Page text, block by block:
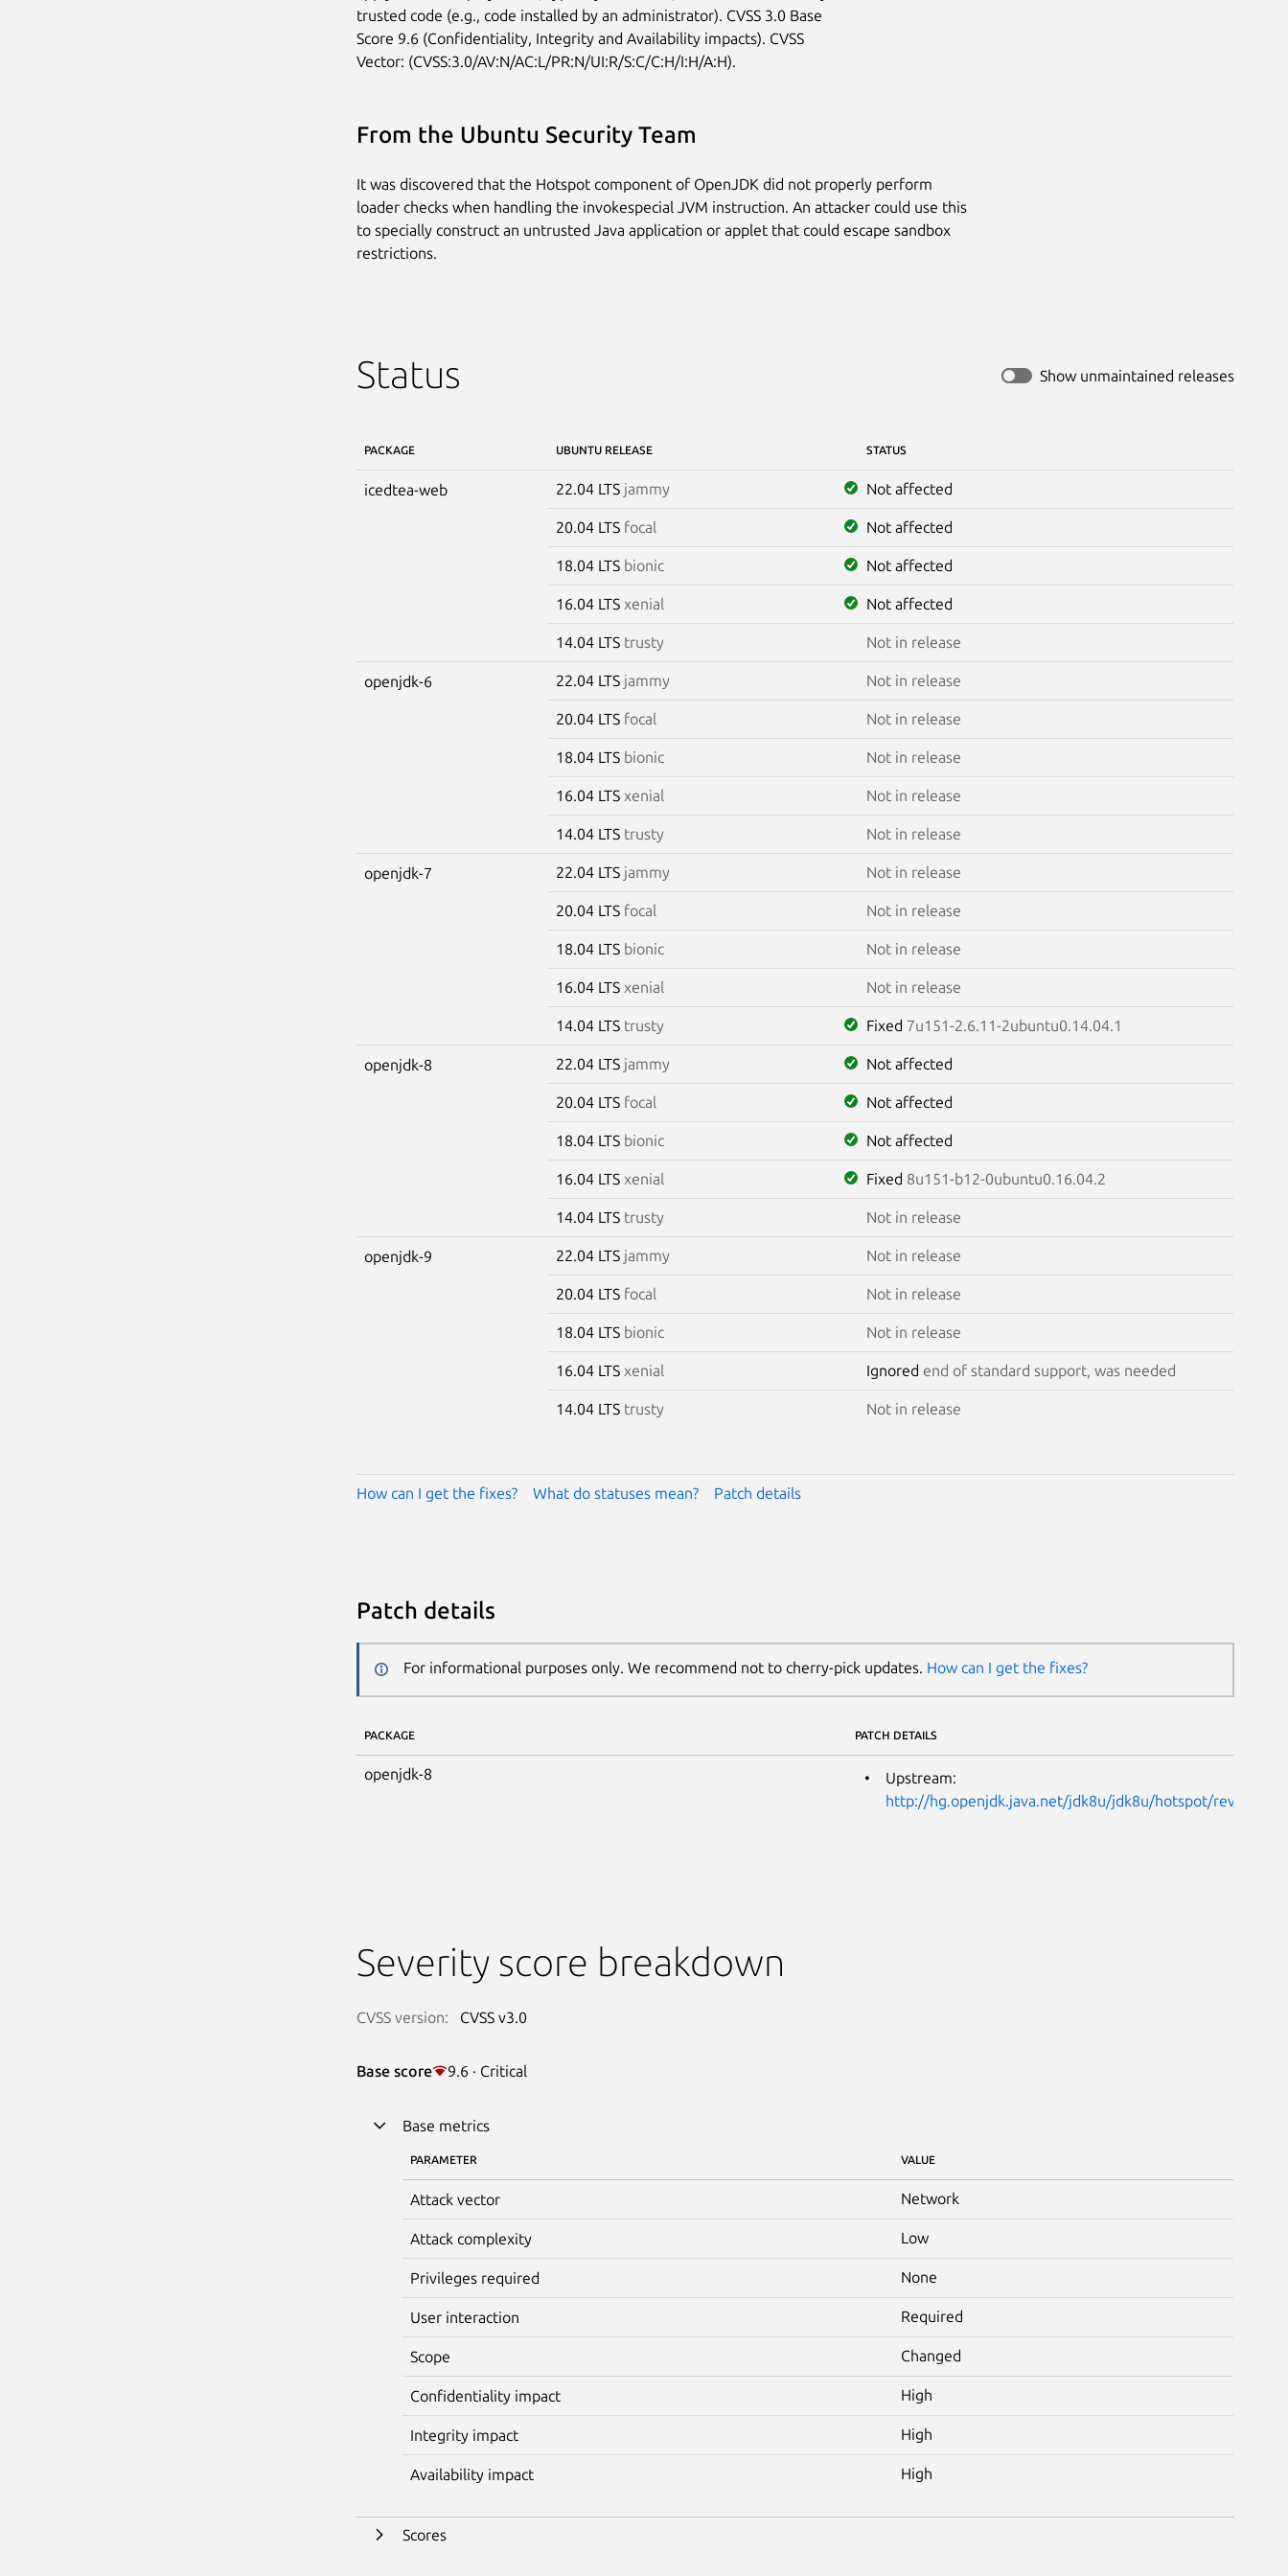
trusted code (e.g., code installed by an administrator). CVSS 3.0 Base
Score 9.6 (Confidentiality, Integrity and Availability impacts). CVSS
Vector: (CVSS:3.0/AV:N/AC:L/PR:N/UI:R/S:C/C:H/I:H/A:H).
From the Ubuntu Security Team
It was discovered that the Hotspot component of OpenJDK did not properly perform
loader checks when handling the invokespecial JVM instruction. An attacker could use this
to specially construct an untrusted Java application or applet that could escape sandbox
restrictions.
Status Show unmaintained releases
PACKAGE UBUNTU RELEASE STATUS
icedtea-web 22.04 LTS jammy Not affected
20.04 LTS focal Not affected
18.04 LTS bionic Not affected
16.04 LTS xenial Not affected
14.04 LTS trusty Not in release
openjdk-6 22.04 LTS jammy Not in release
20.04 LTS focal Not in release
18.04 LTS bionic Not in release
16.04 LTS xenial Not in release
14.04 LTS trusty Not in release
openjdk-7 22.04 LTS jammy Not in release
20.04 LTS focal Not in release
18.04 LTS bionic Not in release
16.04 LTS xenial Not in release
14.04 LTS trusty Fixed 7u151-2.6.11-2ubuntu0.14.04.1
openjdk-8 22.04 LTS jammy Not affected
20.04 LTS focal Not affected
18.04 LTS bionic Not affected
16.04 LTS xenial Fixed 8u151-b12-0ubuntu0.16.04.2
14.04 LTS trusty Not in release
openjdk-9 22.04 LTS jammy Not in release
20.04 LTS focal Not in release
18.04 LTS bionic Not in release
16.04 LTS xenial Ignored end of standard support, was needed
14.04 LTS trusty Not in release
How can I get the fixes? What do statuses mean? Patch details
Patch details
For informational purposes only. We recommend not to cherry-pick updates. How can I get the fixes?
PACKAGE PATCH DETAILS
openjdk-8
Upstream:
http://hg.openjdk.java.net/jdk8u/jdk8u/hotspot/rev/
Severity score breakdown
CVSS version: CVSS v3.0
Base score 9.6 · Critical
Base metrics
PARAMETER VALUE
Attack vector Network
Attack complexity Low
Privileges required None
User interaction Required
Scope Changed
Confidentiality impact High
Integrity impact High
Availability impact High
Scores